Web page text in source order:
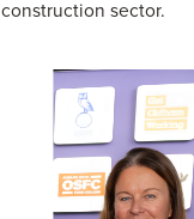
construction sector.